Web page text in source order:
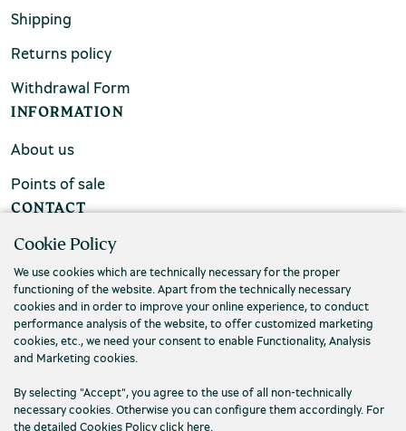
Shipping
Returns policy
Withdrawal Form
INFORMATION
About us
Points of sale
CONTACT
FAQs
Contact us
Cookie Policy
We use cookies which are technically necessary for the proper
functioning of the website. Apart from the technically necessary
cookies and in order to improve your online experience, to conduct
performance analysis of the website, to offer customized marketing
cookies, etc., we need your consent to enable Functionality, Analysis
and Marketing cookies.
By selecting "Accept", you agree to the use of all non-technically
necessary cookies. Otherwise you can configure them accordingly. For
the detailed Cookies Policy click here.